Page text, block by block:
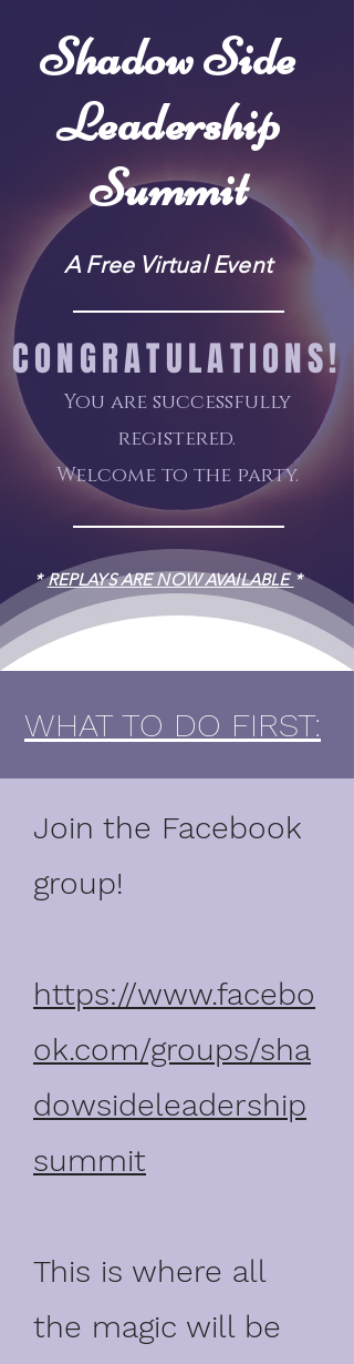
Shadow Side
Leadership
Summit
A Free Virtual Event
CONGRATULATIONS!
You are successfully
registered.
Welcome to the party.
*REPLAYS ARE NOW AVAILABLE*
WHAT TO DO FIRST:
Join the Facebook
group!
https://www.facebo
ok.com/groups/sha
dowsideleadership
summit
This is where all
the magic will be